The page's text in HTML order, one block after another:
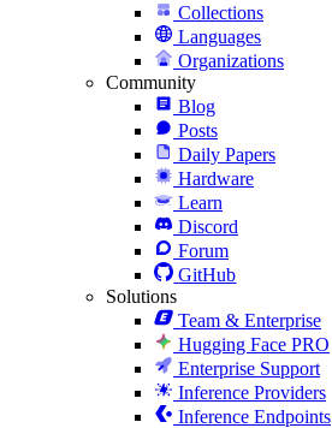
Collections
Languages
Organizations
Community
Blog
Posts
Daily Papers
Hardware
Learn
Discord
Forum
GitHub
Solutions
Team & Enterprise
Hugging Face PRO
Enterprise Support
Inference Providers
Inference Endpoints